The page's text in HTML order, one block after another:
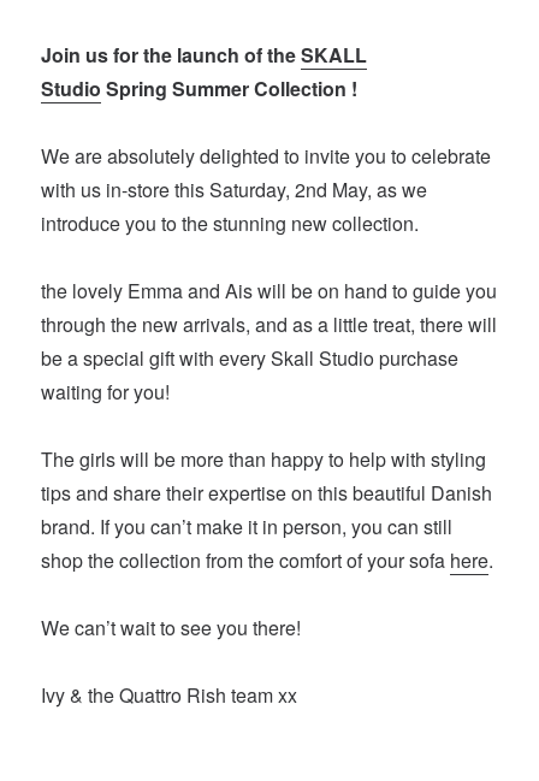
Join us for the launch of theSKALL
Studio Spring Summer Collection !
We are absolutely delighted to invite you to celebrate
with us in-store this Saturday, 2nd May, as we
introduce you to the stunning new collection.
the lovely Emma and Ais will be on hand to guide you
through the new arrivals, and as a little treat, there will
be a special gift with every Skall Studio purchase
waiting for you!
The girls will be more than happy to help with styling
tips and share their expertise on this beautiful Danish
brand. If you can’t make it in person, you can still
shop the collection from the comfort of your sofa here.
We can’t wait to see you there!
Ivy & the Quattro Rish team xx